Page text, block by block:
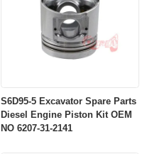
S6D95-5 Excavator Spare Parts
Diesel Engine Piston Kit OEM
NO 6207-31-2141